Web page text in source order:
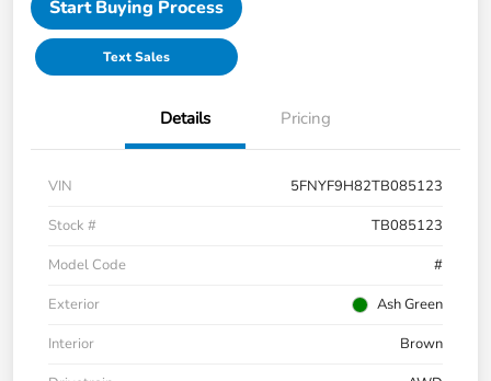
Start Buying Process
Text Sales
Details Pricing
VIN
5FNYF9H82TB085123
Stock #
TB085123
Model Code
#
Exterior
Ash Green
Interior
Brown